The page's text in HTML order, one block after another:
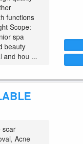
functions
Scope:
spa
beauty
and hou ...
scar
Acne